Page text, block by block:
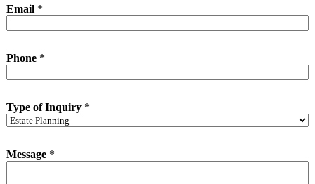
q
y
Email *
Phone *
Type of Inquiry *
Message *